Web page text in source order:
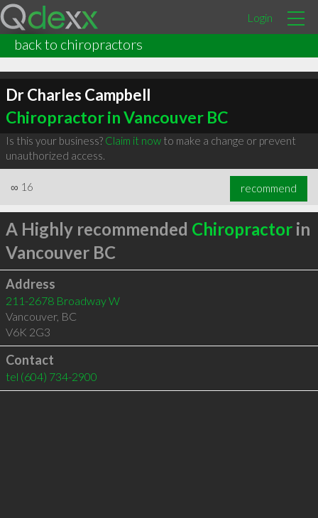
Login
back to chiropractors
Dr Charles Campbell
Chiropractor in Vancouver BC
Is this your business? Claim it nowto make a change or prevent
unauthorized access.
∞ 16 recommend
A Highly recommended Chiropractorin
Vancouver BC
Address
211-2678 Broadway W
Vancouver, BC
V6K 2G3
Contact
tel (604) 734-2900